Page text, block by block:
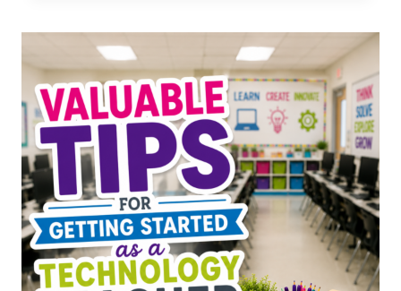
SPECIALS
TEACHERS